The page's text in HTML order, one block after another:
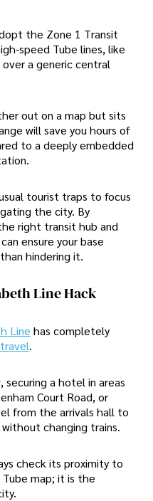
the Zone 1 Transit
speed Tube lines, like
a generic central
out on a map but sits
will save you hours of
to a deeply embedded
tourist traps to focus
the city. By
right transit hub and
ensure your base
hindering it.
Line Hack
Line has completely
.
a hotel in areas
Court Road, or
from the arrivals hall to
changing trains.
check its proximity to
map; it is the